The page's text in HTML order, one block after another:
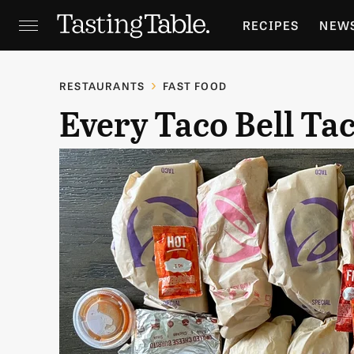
RECIPES
HOLIDAYS
RESTAURANTS FAST FOOD
Every Taco Bell